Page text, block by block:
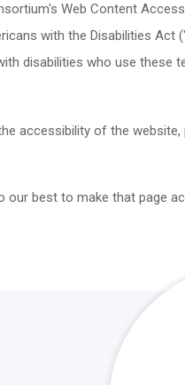
Web Content
with the Disabilities Act
disabilities who use these
accessibility of the
our best to make that page